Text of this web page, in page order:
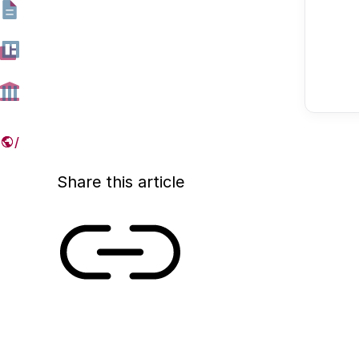
The NWO Talent Programme (formerly
ensure the inflow of scientific talent into the
graph below shows how the positions of
Programme changed between 2002 and 2023.
08 JANUARY 2025
Share this article